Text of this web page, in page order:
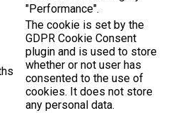
"Performance".
The cookie is set by the
GDPR Cookie Consent
plugin and is used to store
whether or not user has
consented to the use of
cookies. It does not store
any personal data.